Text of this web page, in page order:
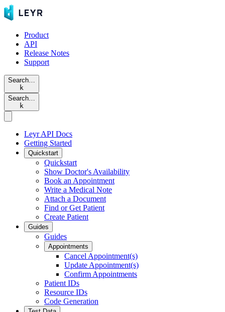
Product
API
Release Notes
Support
Search…
k
Search…
k
Leyr API Docs
Getting Started
Quickstart
Quickstart
Show Doctor's Availability
Book an Appointment
Write a Medical Note
Attach a Document
Find or Get Patient
Create Patient
Guides
Guides
Appointments
Cancel Appointment(s)
Update Appointment(s)
Confirm Appointments
Patient IDs
Resource IDs
Code Generation